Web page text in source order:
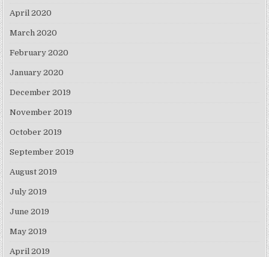
April 2020
March 2020
February 2020
January 2020
December 2019
November 2019
October 2019
September 2019
August 2019
July 2019
June 2019
May 2019
April 2019